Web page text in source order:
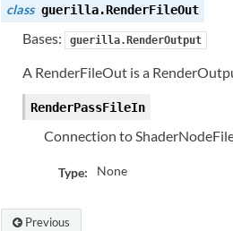
class guerilla.RenderFileOut
Bases: guerilla.RenderOutput
A RenderFileOut is a
RenderPassFileIn
Connection to
Type: None
Previous